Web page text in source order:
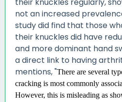
their knuckles regularly,
not an increased
study did find that those
their knuckles did have
and more dominant hand
a direct link to having
mentions, "There are several
cracking is most commonly
However, this is misleading as